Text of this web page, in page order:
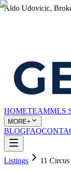
Aldo Udovicic,
HOMETEAMMLS
MORE+
BLOGFAQ
Listings 11